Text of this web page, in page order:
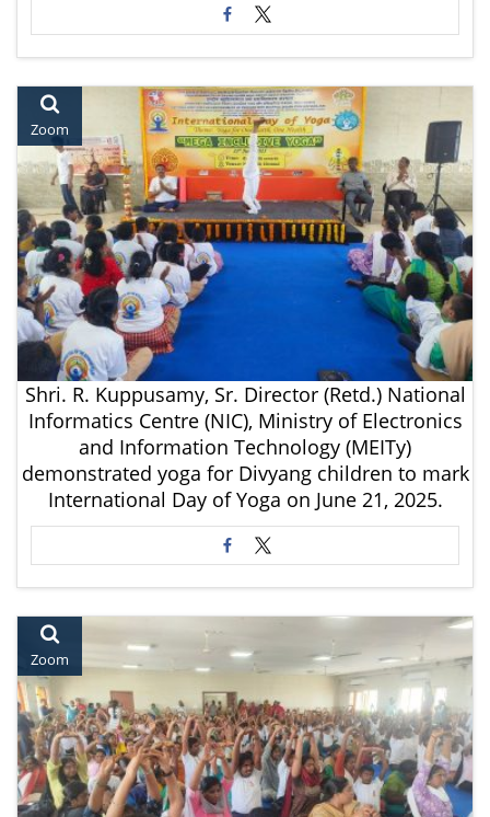
Zoom
Shri. R. Kuppusamy, Sr. Director (Retd.) National
Informatics Centre (NIC), Ministry of Electronics
and Information Technology (MEITy)
demonstrated yoga for Divyang children to mark
International Day of Yoga on June 21, 2025.
Zoom